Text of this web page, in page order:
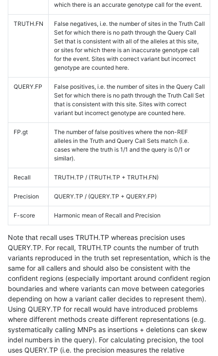
which there is an accurate genotype call for the event.
TRUTH.FN
False negatives, i.e. the number of sites in the Truth Call
Set for which there is no path through the Query Call
Set that is consistent with all of the alleles at this site,
or sites for which there is an inaccurate genotype call
for the event. Sites with correct variant but incorrect
genotype are counted here.
QUERY.FP
False positives, i.e. the number of sites in the Query Call
Set for which there is no path through the Truth Call Set
that is consistent with this site. Sites with correct
variant but incorrect genotype are counted here.
FP.gt
The number of false positives where the non-REF
alleles in the Truth and Query Call Sets match (i.e.
cases where the truth is 1/1 and the query is 0/1 or
similar).
Recall TRUTH.TP / (TRUTH.TP + TRUTH.FN)
Precision QUERY.TP / (QUERY.TP + QUERY.FP)
F-score Harmonic mean of Recall and Precision
Note that recall uses TRUTH.TP whereas precision uses
QUERY.TP. For recall, TRUTH.TP counts the number of truth
variants reproduced in the truth set representation, which is the
same for all callers and should also be consistent with the
confident regions (especially important around confident region
boundaries and where variants can move between categories
depending on how a variant caller decides to represent them).
Using QUERY.TP for recall would have introduced problems
where different methods create different representations (e.g.
systematically calling MNPs as insertions + deletions can skew
indel numbers in the query). For calculating precision, the tool
uses QUERY.TP (i.e. the precision measures the relative